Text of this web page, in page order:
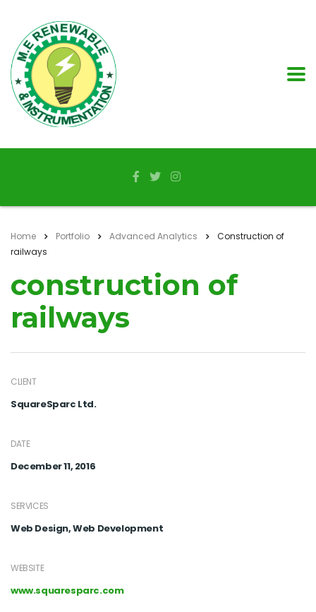
Home Portfolio Advanced Analytics
Construction of
railways
construction of
railways
CLIENT
SquareSparc Ltd.
DATE
December 11, 2016
SERVICES
Web Design, Web Development
WEBSITE
www.squaresparc.com